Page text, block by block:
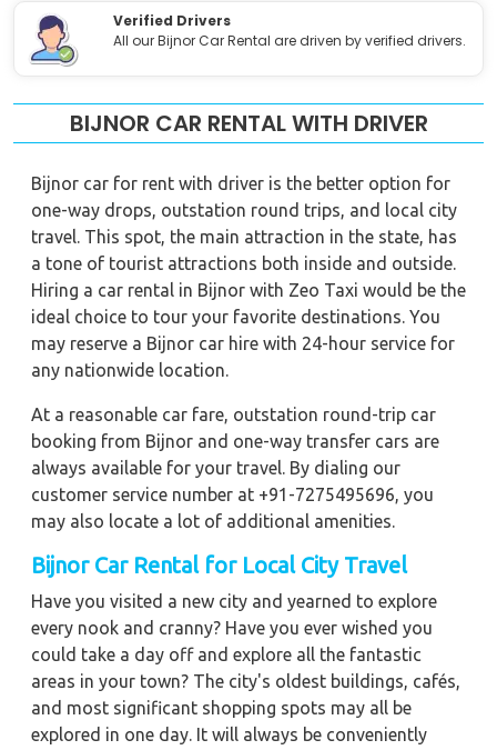
Verified Drivers
All our Bijnor Car Rental are driven by verified drivers.
BIJNOR CAR RENTAL WITH DRIVER
Bijnor car for rent with driver is the better option for
one-way drops, outstation round trips, and local city
travel. This spot, the main attraction in the state, has
a tone of tourist attractions both inside and outside.
Hiring a car rental in Bijnor with Zeo Taxi would be the
ideal choice to tour your favorite destinations. You
may reserve a Bijnor car hire with 24-hour service for
any nationwide location.
At a reasonable car fare, outstation round-trip car
booking from Bijnor and one-way transfer cars are
always available for your travel. By dialing our
customer service number at +91-7275495696, you
may also locate a lot of additional amenities.
Bijnor Car Rental for Local City Travel
Have you visited a new city and yearned to explore
every nook and cranny? Have you ever wished you
could take a day off and explore all the fantastic
areas in your town? The city's oldest buildings, cafés,
and most significant shopping spots may all be
explored in one day. It will always be conveniently